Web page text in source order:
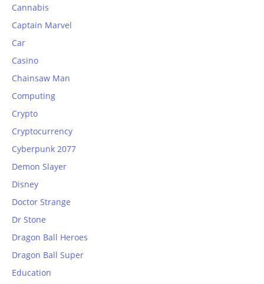
Cannabis
Captain Marvel
Car
Casino
Chainsaw Man
Computing
Crypto
Cryptocurrency
Cyberpunk 2077
Demon Slayer
Disney
Doctor Strange
Dr Stone
Dragon Ball Heroes
Dragon Ball Super
Education